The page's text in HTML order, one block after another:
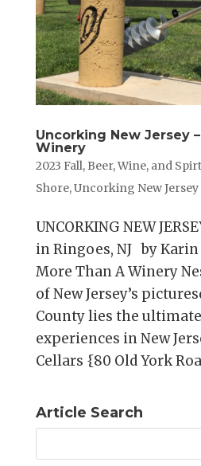
Uncorking New Jersey
Winery
2023 Fall, Beer, Wine, and
Shore,Uncorking New Jersey
UNCORKING NEW
in Ringoes, NJ by
More Than A Winery
of New Jersey’s
County lies the
experiences in New
Cellars {80 Old York
Article Search